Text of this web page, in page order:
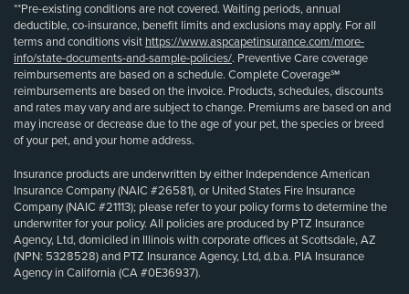
**Pre-existing conditions are not covered. Waiting periods, annual
deductible, co-insurance, benefit limits and exclusions may apply. For all
terms and conditions visit https://www.aspcapetinsurance.com/more-
info/state-documents-and-sample-policies/. Preventive Care coverage
reimbursements are based on a schedule. Complete Coverage℠
reimbursements are based on the invoice. Products, schedules, discounts
and rates may vary and are subject to change. Premiums are based on and
may increase or decrease due to the age of your pet, the species or breed
of your pet, and your home address.
Insurance products are underwritten by either Independence American
Insurance Company (NAIC #26581), or United States Fire Insurance
Company (NAIC #21113); please refer to your policy forms to determine the
underwriter for your policy. All policies are produced by PTZ Insurance
Agency, Ltd, domiciled in Illinois with corporate offices at Scottsdale, AZ
(NPN: 5328528) and PTZ Insurance Agency, Ltd, d.b.a. PIA Insurance
Agency in California (CA #0E36937).